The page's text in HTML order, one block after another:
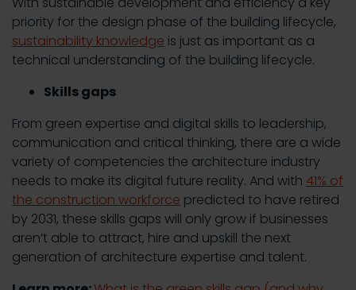
priority for the design phase of the building lifecycle,
sustainability knowledge is just as important as a
technical understanding of the building lifecycle.
Skills gaps
From green expertise and digital skills to leadership,
communication and critical thinking, there are a wide
variety of competencies the architecture industry
needs to make its digital future reality. And with 41% of
the construction workforce predicted to have retired
by 2031, these skills gaps will only grow if businesses
aren’t able to attract, hire and upskill the next
generation of architecture expertise and talent.